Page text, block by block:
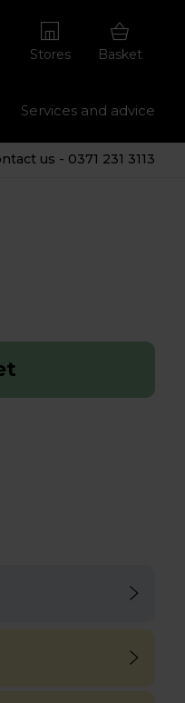
Stores Basket
Services and advice
us - 0371 231 3113